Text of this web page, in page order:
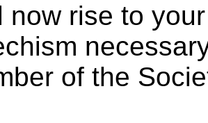
now rise to
of the